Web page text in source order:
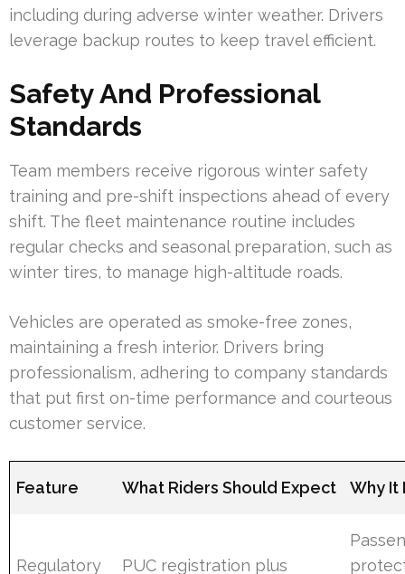
including during adverse winter weather. Drivers
leverage backup routes to keep travel efficient.
Safety And Professional
Standards
Team members receive rigorous winter safety
training and pre-shift inspections ahead of every
shift. The fleet maintenance routine includes
regular checks and seasonal preparation, such as
winter tires, to manage high-altitude roads.
Vehicles are operated as smoke-free zones,
maintaining a fresh interior. Drivers bring
professionalism, adhering to company standards
that put first on-time performance and courteous
customer service.
Feature What Riders Should Expect Why It
Regulatory PUC registration plus